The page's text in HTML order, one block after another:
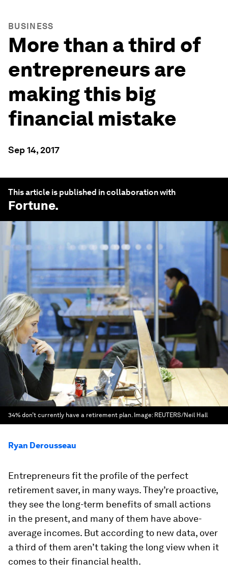
BUSINESS
More than a third of
entrepreneurs are
making this big
financial mistake
Sep 14, 2017
This article is published in collaboration with
Fortune.
34% don’t currently have a retirement plan. Image: REUTERS/Neil Hall
Ryan Derousseau
Entrepreneurs fit the profile of the perfect
retirement saver, in many ways. They’re proactive,
they see the long-term benefits of small actions
in the present, and many of them have above-
average incomes. But according to new data, over
a third of them aren’t taking the long view when it
comes to their financial health.